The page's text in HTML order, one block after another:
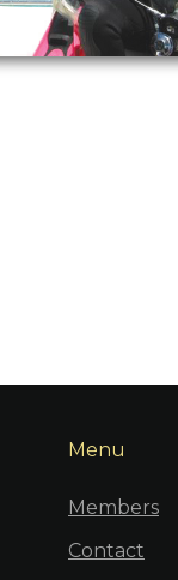
Menu
Members
Contact